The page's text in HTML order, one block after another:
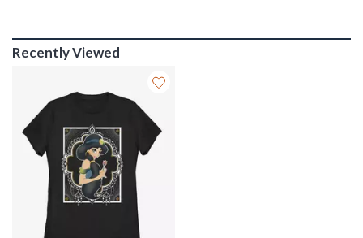
Recently Viewed